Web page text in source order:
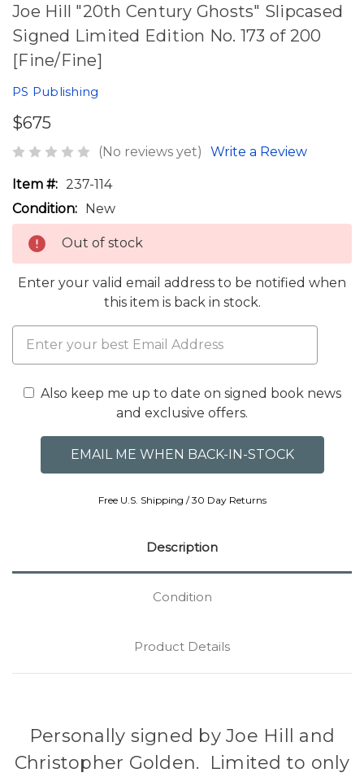
Joe Hill "20th Century Ghosts" Slipcased
Signed Limited Edition No. 173 of 200
[Fine/Fine]
PS Publishing
$675
(No reviews yet) Write a Review
Item #: 237-114
Condition: New
Out of stock
Enter your valid email address to be notified when
this item is back in stock.
Also keep me up to date on signed book news
and exclusive offers.
Free U.S. Shipping / 30 Day Returns
Description
Condition
Product Details
Personally signed by Joe Hill and
Christopher Golden. Limited to only